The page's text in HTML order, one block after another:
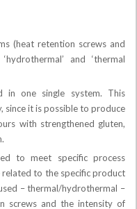
(heat retention screws and
and ‘thermal
in one single system. This
since it is possible to produce
with strengthened gluten,
to meet specific process
related to the specific product
– thermal/hydrothermal –
screws and the intensity of